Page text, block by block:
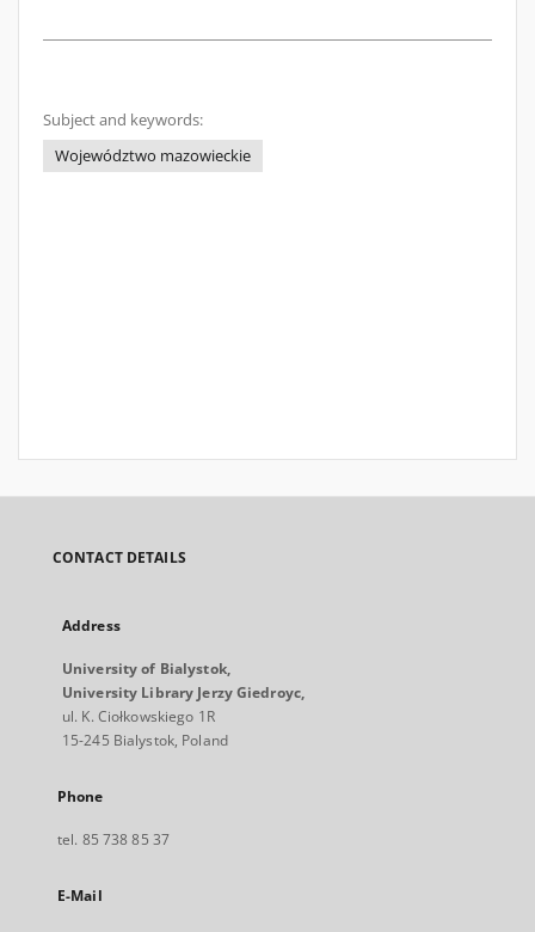
Subject and keywords:
Województwo mazowieckie
CONTACT DETAILS
Address
University of Bialystok,
University Library Jerzy Giedroyc,
ul. K. Ciołkowskiego 1R
15-245 Bialystok, Poland
Phone
tel. 85 738 85 37
E-Mail